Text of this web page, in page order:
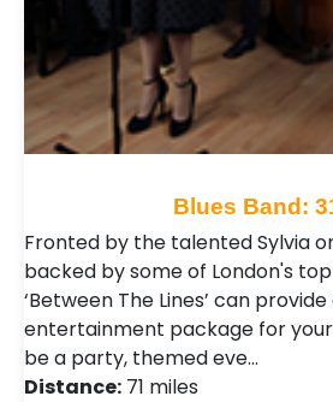
Blues Band:
Fronted by the talented Sylvia
backed by some of London's
‘Between The Lines’ can
entertainment package for
be a party, themed eve…
Distance: 71 miles